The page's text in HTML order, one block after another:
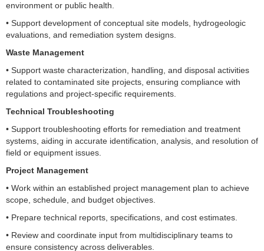
environment or public health.
• Support development of conceptual site models, hydrogeologic
evaluations, and remediation system designs.
Waste Management
• Support waste characterization, handling, and disposal activities
related to contaminated site projects, ensuring compliance with
regulations and project-specific requirements.
Technical Troubleshooting
• Support troubleshooting efforts for remediation and treatment
systems, aiding in accurate identification, analysis, and resolution of
field or equipment issues.
Project Management
• Work within an established project management plan to achieve
scope, schedule, and budget objectives.
• Prepare technical reports, specifications, and cost estimates.
• Review and coordinate input from multidisciplinary teams to
ensure consistency across deliverables.